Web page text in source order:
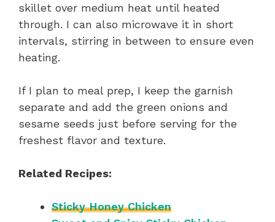
skillet over medium heat until heated
through. I can also microwave it in short
intervals, stirring in between to ensure even
heating.
If I plan to meal prep, I keep the garnish
separate and add the green onions and
sesame seeds just before serving for the
freshest flavor and texture.
Related Recipes:
Sticky Honey Chicken